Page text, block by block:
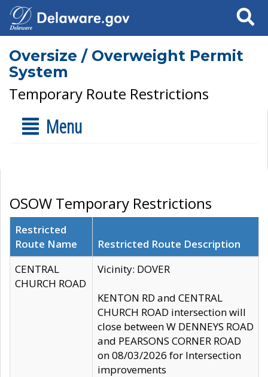
Search
Oversize / Overweight Permit
System
Temporary Route Restrictions
Menu
OSOW Temporary Restrictions
Restricted
Route Name
Restricted Route Description
CENTRAL
CHURCH ROAD
Vicinity: DOVER
KENTON RD and CENTRAL
CHURCH ROAD intersection will
close between W DENNEYS ROAD
and PEARSONS CORNER ROAD
on 08/03/2026 for Intersection
improvements